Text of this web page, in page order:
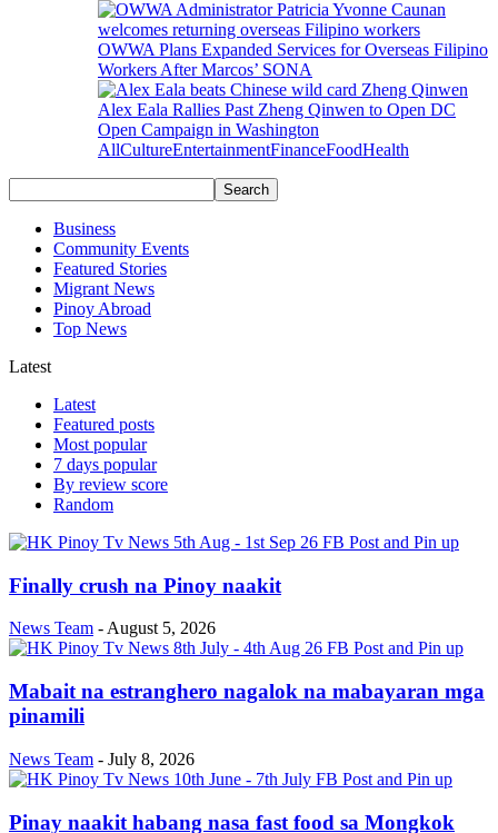
OWWA Plans Expanded Services for Overseas Filipino
Workers After Marcos’ SONA
Alex Eala Rallies Past Zheng Qinwen to Open DC
Open Campaign in Washington
AllCultureEntertainmentFinanceFoodHealth
Business
Community Events
Featured Stories
Migrant News
Pinoy Abroad
Top News
Latest
Latest
Featured posts
Most popular
7 days popular
By review score
Random
Finally crush na Pinoy naakit
News Team -August 5, 2026
Mabait na estranghero nagalok na mabayaran mga
pinamili
News Team - July 8, 2026
Pinay naakit habang nasa fast food sa Mongkok